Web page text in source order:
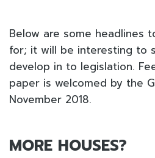
Below are some headlines
for; it will be interesting to
develop in to legislation.
paper is welcomed by the
November 2018.
MORE HOUSES?